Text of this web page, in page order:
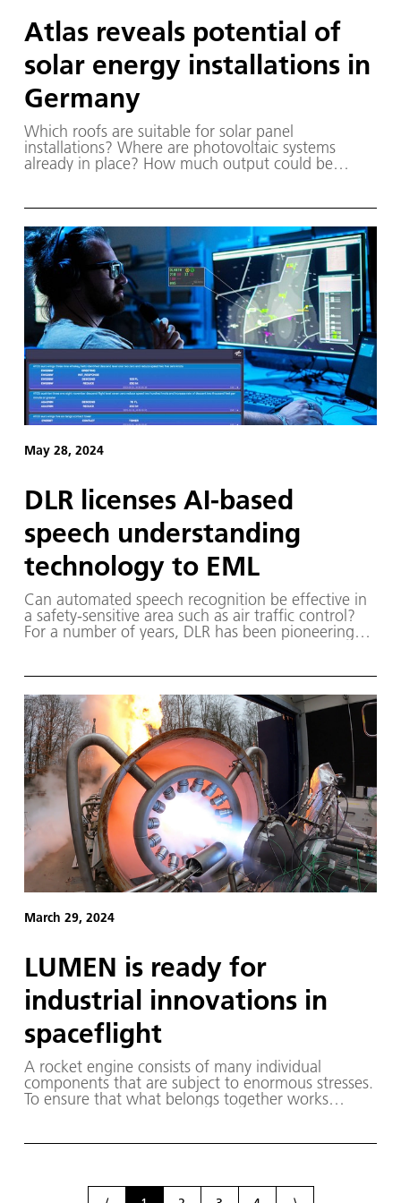
Atlas reveals potential of
solar energy installations in
Germany
Which roofs are suitable for solar panel
installations? Where are photovoltaic systems
already in place? How much output could be
answers.
May 28, 2024
DLR licenses AI-based
speech understanding
technology to EML
Can automated speech recognition be effective in
a safety-sensitive area such as air traffic control?
For a number of years, DLR has been pioneering
AI-based systems for automatic speech recognition
communication in the aviation sector.
March 29, 2024
LUMEN is ready for
industrial innovations in
spaceflight
A rocket engine consists of many individual
components that are subject to enormous stresses.
To ensure that what belongs together works
requires an understanding of the overall interaction
at the German Aerospace Center (Deutsches